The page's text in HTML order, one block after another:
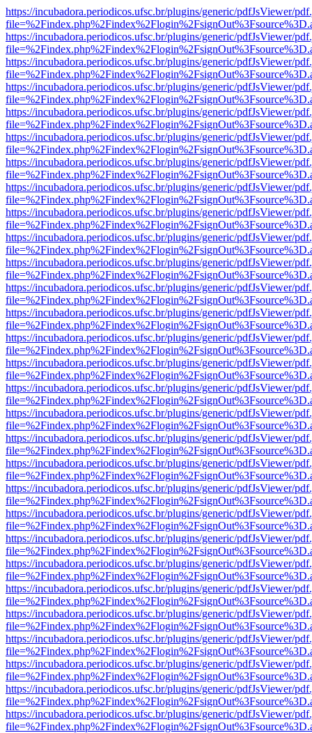
https://incubadora.periodicos.ufsc.br/plugins/generic/pdfJsViewer/
https://incubadora.periodicos.ufsc.br/plugins/generic/pdfJsViewer/
https://incubadora.periodicos.ufsc.br/plugins/generic/pdfJsViewer/
https://incubadora.periodicos.ufsc.br/plugins/generic/pdfJsViewer/
https://incubadora.periodicos.ufsc.br/plugins/generic/pdfJsViewer/
https://incubadora.periodicos.ufsc.br/plugins/generic/pdfJsViewer/
https://incubadora.periodicos.ufsc.br/plugins/generic/pdfJsViewer/
https://incubadora.periodicos.ufsc.br/plugins/generic/pdfJsViewer/
https://incubadora.periodicos.ufsc.br/plugins/generic/pdfJsViewer/
https://incubadora.periodicos.ufsc.br/plugins/generic/pdfJsViewer/
https://incubadora.periodicos.ufsc.br/plugins/generic/pdfJsViewer/
https://incubadora.periodicos.ufsc.br/plugins/generic/pdfJsViewer/
https://incubadora.periodicos.ufsc.br/plugins/generic/pdfJsViewer/
https://incubadora.periodicos.ufsc.br/plugins/generic/pdfJsViewer/
https://incubadora.periodicos.ufsc.br/plugins/generic/pdfJsViewer/
https://incubadora.periodicos.ufsc.br/plugins/generic/pdfJsViewer/
https://incubadora.periodicos.ufsc.br/plugins/generic/pdfJsViewer/
https://incubadora.periodicos.ufsc.br/plugins/generic/pdfJsViewer/
https://incubadora.periodicos.ufsc.br/plugins/generic/pdfJsViewer/
https://incubadora.periodicos.ufsc.br/plugins/generic/pdfJsViewer/
https://incubadora.periodicos.ufsc.br/plugins/generic/pdfJsViewer/
https://incubadora.periodicos.ufsc.br/plugins/generic/pdfJsViewer/
https://incubadora.periodicos.ufsc.br/plugins/generic/pdfJsViewer/
https://incubadora.periodicos.ufsc.br/plugins/generic/pdfJsViewer/
https://incubadora.periodicos.ufsc.br/plugins/generic/pdfJsViewer/
https://incubadora.periodicos.ufsc.br/plugins/generic/pdfJsViewer/
https://incubadora.periodicos.ufsc.br/plugins/generic/pdfJsViewer/
https://incubadora.periodicos.ufsc.br/plugins/generic/pdfJsViewer/
https://incubadora.periodicos.ufsc.br/plugins/generic/pdfJsViewer/